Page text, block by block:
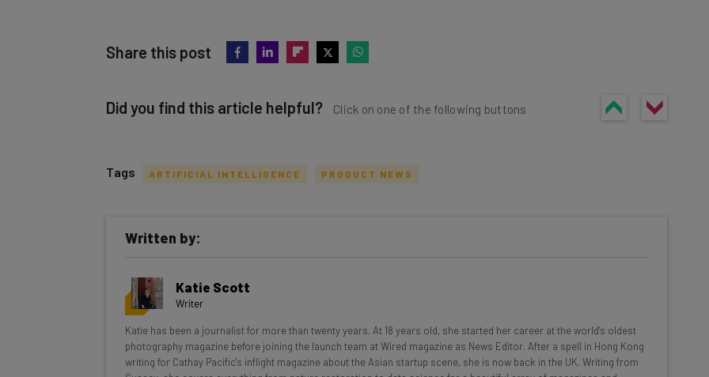
Share this post
Did you find this article helpful? Click on one of the following buttons
inbox every Wednesday
Interviews with AI industry experts
Free AI workflows your business can use straightaway
The top AI stories of the week you need to know about
Tags ARTIFICIAL INTELLIGENCE PRODUCT NEWS
Written by:
Katie Scott
Writer
Katie has been a journalist for more than twenty years. At 18 years old, she started her career at the world's oldest
photography magazine before joining the launch team at Wired magazine as News Editor. After a spell in Hong Kong
writing for Cathay Pacific's inflight magazine about the Asian startup scene, she is now back in the UK. Writing from